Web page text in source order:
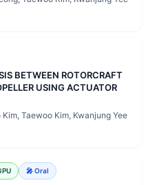
BETWEEN ROTORCRAFT
USING ACTUATOR
Kim, Taewoo Kim, Kwanjung Yee
🎤 Oral